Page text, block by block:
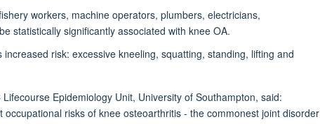
workers, machine operators, plumbers, electricians,
statistically significantly associated with knee OA.
risk: excessive kneeling, squatting, standing, lifting and
Epidemiology Unit, University of Southampton, said:
risks of knee osteoarthritis - the commonest joint disorder